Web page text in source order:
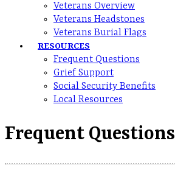
Veterans Overview
Veterans Headstones
Veterans Burial Flags
RESOURCES
Frequent Questions
Grief Support
Social Security Benefits
Local Resources
Frequent Questions